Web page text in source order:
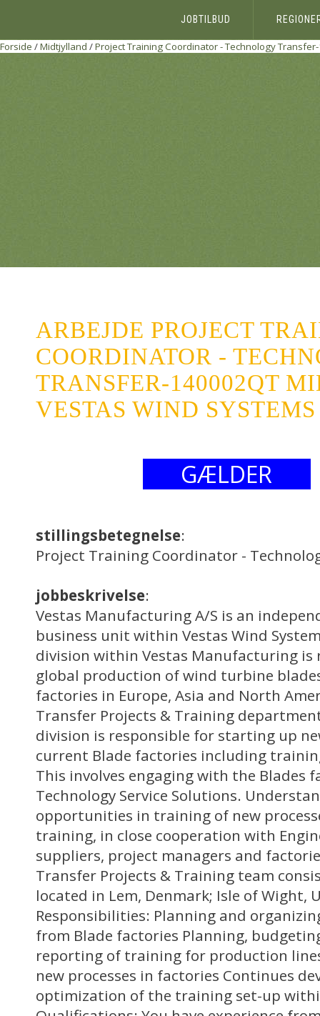
JOBTILBUD
Forside /Midtjylland /Project Training Coordinator - Technology
ARBEJDE PROJECT
COORDINATOR -
TRANSFER-140002QT
VESTAS WIND
GÆLDER
stillingsbetegnelse:
Project Training Coordinator -
jobbeskrivelse:
Vestas Manufacturing A/S is an
business unit within Vestas Wind
division within Vestas Manufacturing is
global production of wind turbine
factories in Europe, Asia and North
Transfer Projects & Training
division is responsible for starting up
current Blade factories including
This involves engaging with the Blades
Technology Service Solutions.
opportunities in training of new
training, in close cooperation with
suppliers, project managers and
Transfer Projects & Training team
located in Lem, Denmark; Isle of Wight,
Responsibilities: Planning and
from Blade factories Planning,
reporting of training for production
new processes in factories Continues
optimization of the training set-up